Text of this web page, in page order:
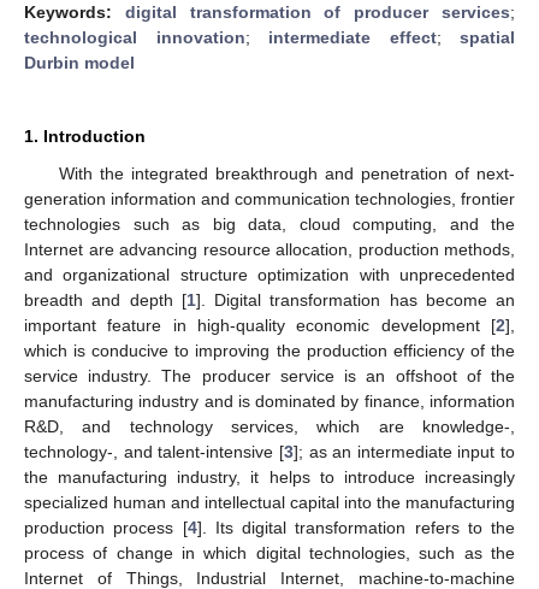
Keywords: digital transformation of producer services;
technological innovation; intermediate effect; spatial
Durbin model
1. Introduction
With the integrated breakthrough and penetration of next-
generation information and communication technologies, frontier
technologies such as big data, cloud computing, and the
Internet are advancing resource allocation, production methods,
and organizational structure optimization with unprecedented
breadth and depth [1]. Digital transformation has become an
important feature in high-quality economic development [2],
which is conducive to improving the production efficiency of the
service industry. The producer service is an offshoot of the
manufacturing industry and is dominated by finance, information
R&D, and technology services, which are knowledge-,
technology-, and talent-intensive [3]; as an intermediate input to
the manufacturing industry, it helps to introduce increasingly
specialized human and intellectual capital into the manufacturing
production process [4]. Its digital transformation refers to the
process of change in which digital technologies, such as the
Internet of Things, Industrial Internet, machine-to-machine